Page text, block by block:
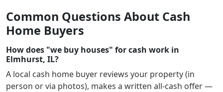
Common Questions About Cash
Home Buyers
How does "we buy houses" for cash work in
Elmhurst, IL?
A local cash home buyer reviews your property (in
person or via photos), makes a written all-cash offer —